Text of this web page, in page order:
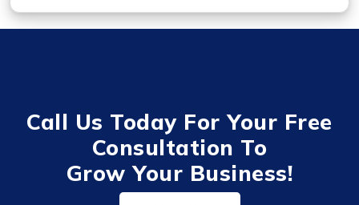
Call Us Today For Your Free
Consultation To
Grow Your Business!